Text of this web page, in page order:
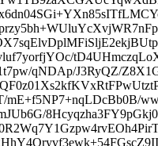
qNDAp/J3RyQZ/
mE+f5NP7+nqLDcBb0B/